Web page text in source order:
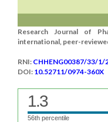
Research Journal of
international, peer-
RNI: CHHENG00387/33/1/
DOI: 10.52711/0974-360X
1.3
56th percentile